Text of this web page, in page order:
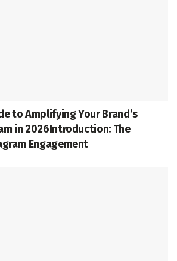
to Amplifying Your Brand’s
in 2026Introduction: The
Engagement